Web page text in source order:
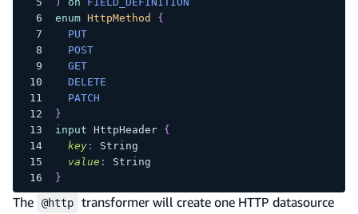
enum HttpMethod
{
PUT
POST
GET
DELETE
PATCH
}
input HttpHeader
{
key:
String
value :
String
}
The @http
transformer will create one HTTP datasource